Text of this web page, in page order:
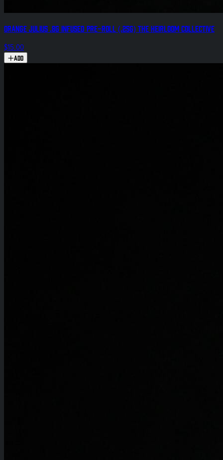
Orange Julius .8g Infused Pre-Roll (.25g) The Heirloom Collective
$15.00
Add